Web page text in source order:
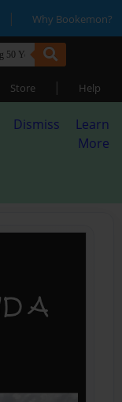
| Why Bookemon?
Store | Help
Dismiss
Learn
More